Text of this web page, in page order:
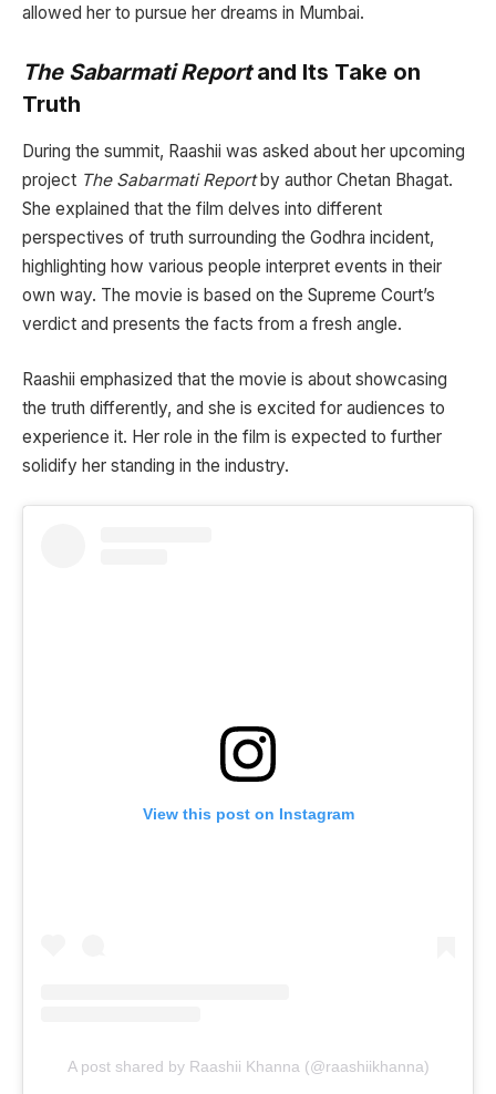
allowed her to pursue her dreams in Mumbai.
The Sabarmati Reportand Its Take on
Truth
During the summit, Raashii was asked about her upcoming
project The Sabarmati Reportby author Chetan Bhagat.
She explained that the film delves into different
perspectives of truth surrounding the Godhra incident,
highlighting how various people interpret events in their
own way. The movie is based on the Supreme Court’s
verdict and presents the facts from a fresh angle.
Raashii emphasized that the movie is about showcasing
the truth differently, and she is excited for audiences to
experience it. Her role in the film is expected to further
solidify her standing in the industry.
View this post on Instagram
A post shared by Raashii Khanna (@raashiikhanna)